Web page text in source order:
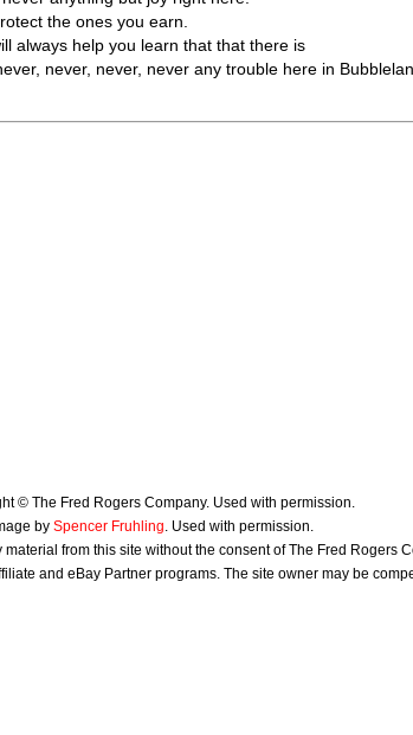
the ones you earn.
always help you learn that that there is
never, never, never any trouble here in
© The Fred Rogers Company. Used with permission.
by Spencer Fruhling. Used with permission.
from this site without the consent of The Fred Rogers
and eBay Partner programs. The site owner may be